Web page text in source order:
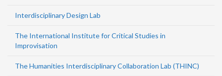
Interdisciplinary Design Lab
The International Institute for Critical Studies in
Improvisation
The Humanities Interdisciplinary Collaboration Lab (THINC)